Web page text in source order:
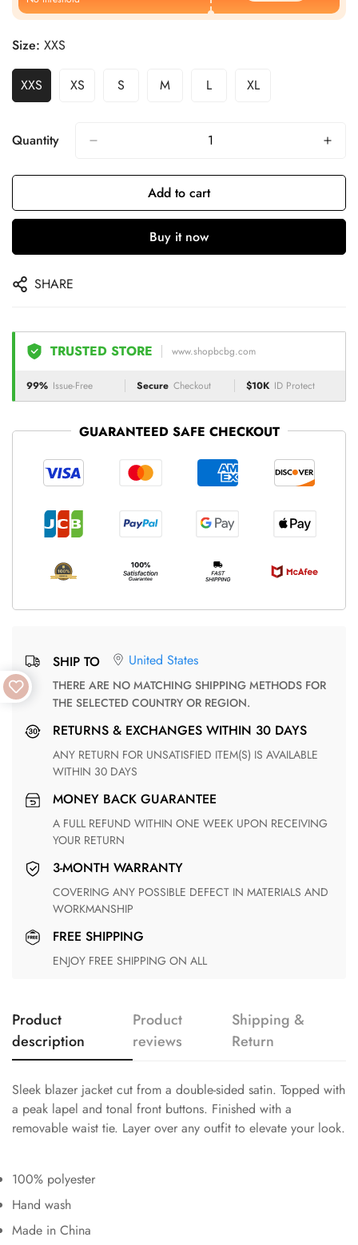
Size: XXS
XXS XS S M L XL
Quantity
Add to cart
Buy it now
SHARE
TRUSTED STORE www.shopbcbg.com
99% Issue-Free Secure Checkout $10K ID Protect
GUARANTEED SAFE CHECKOUT
SHIP TO United States
THERE ARE NO MATCHING SHIPPING METHODS FOR
THE SELECTED COUNTRY OR REGION.
RETURNS & EXCHANGES WITHIN 30 DAYS
ANY RETURN FOR UNSATISFIED ITEM(S) IS AVAILABLE
WITHIN 30 DAYS
MONEY BACK GUARANTEE
A FULL REFUND WITHIN ONE WEEK UPON RECEIVING
YOUR RETURN
3-MONTH WARRANTY
COVERING ANY POSSIBLE DEFECT IN MATERIALS AND
WORKMANSHIP
FREE SHIPPING
ENJOY FREE SHIPPING ON ALL
Product
description
Product
reviews
Shipping &
Return
Sleek blazer jacket cut from a double-sided satin. Topped with
a peak lapel and tonal front buttons. Finished with a
removable waist tie. Layer over any outfit to elevate your look.
100% polyester
Hand wash
Made in China